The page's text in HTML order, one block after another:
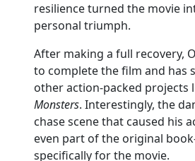
resilience turned the movie
personal triumph.
After making a full recovery,
to complete the film and has
other action-packed projects
Monsters. Interestingly, the
chase scene that caused his
even part of the original
specifically for the movie.